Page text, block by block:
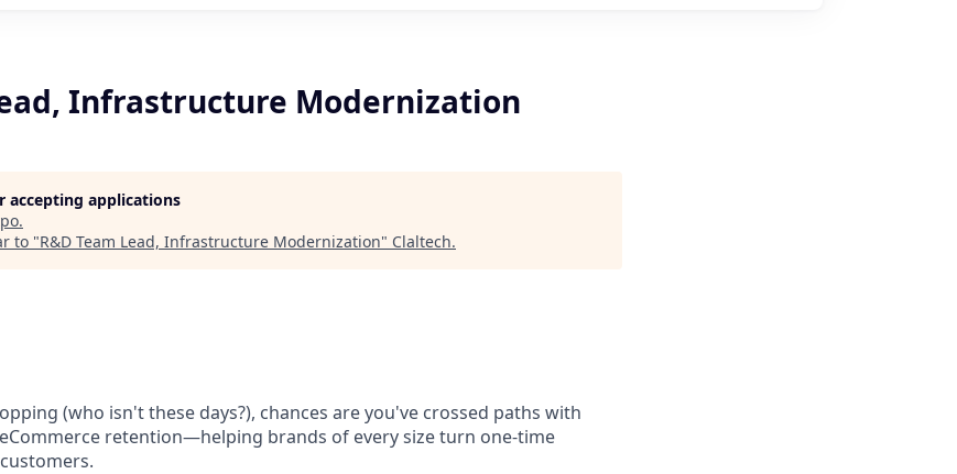
Infrastructure Modernization
accepting applications
.
to "R&D Team Lead, Infrastructure Modernization" Claltech.
(who isn't these days?), chances are you've crossed paths with
retention—helping brands of every size turn one-time